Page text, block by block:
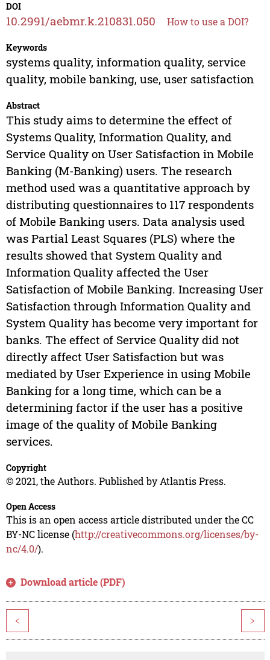
DOI
10.2991/aebmr.k.210831.050 How to use a DOI?
Keywords
systems quality, information quality, service
quality, mobile banking, use, user satisfaction
Abstract
This study aims to determine the effect of
Systems Quality, Information Quality, and
Service Quality on User Satisfaction in Mobile
Banking (M-Banking) users. The research
method used was a quantitative approach by
distributing questionnaires to 117 respondents
of Mobile Banking users. Data analysis used
was Partial Least Squares (PLS) where the
results showed that System Quality and
Information Quality affected the User
Satisfaction of Mobile Banking. Increasing User
Satisfaction through Information Quality and
System Quality has become very important for
banks. The effect of Service Quality did not
directly affect User Satisfaction but was
mediated by User Experience in using Mobile
Banking for a long time, which can be a
determining factor if the user has a positive
image of the quality of Mobile Banking
services.
Copyright
© 2021, the Authors. Published by Atlantis Press.
Open Access
This is an open access article distributed under the CC
BY-NC license (http://creativecommons.org/licenses/by-
nc/4.0/).
Download article (PDF)
< >